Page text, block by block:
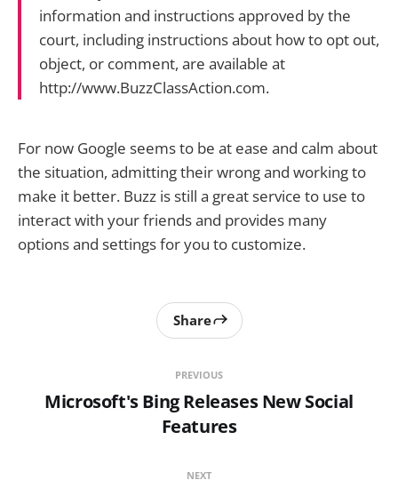
information and instructions approved by the
court, including instructions about how to opt out,
object, or comment, are available at
http://www.BuzzClassAction.com.
For now Google seems to be at ease and calm about
the situation, admitting their wrong and working to
make it better. Buzz is still a great service to use to
interact with your friends and provides many
options and settings for you to customize.
PREVIOUS
Microsoft's Bing Releases New Social
Features
Share
NEXT